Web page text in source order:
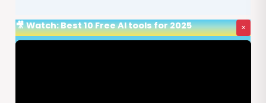
🎥 Watch: Best 10 Free AI tools for 2025 ×